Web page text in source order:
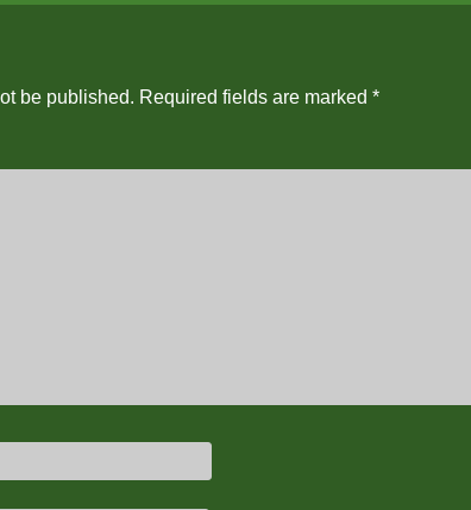
be published. Required fields are marked *